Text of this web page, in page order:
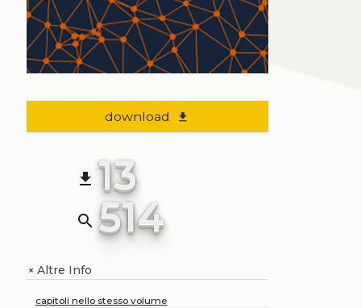
download file_download
file_download 13
search 514
+Altre Info
capitoli nello stesso volume